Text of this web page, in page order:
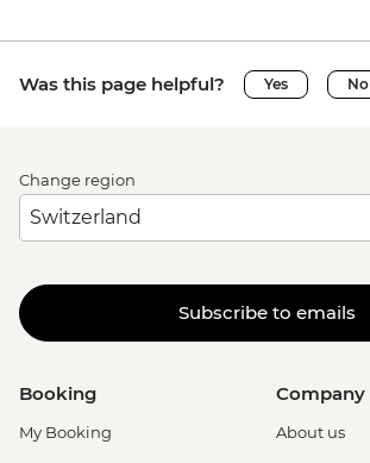
Was this page helpful? Yes No
Change region
Subscribe to emails
Booking
My Booking
Company
About us